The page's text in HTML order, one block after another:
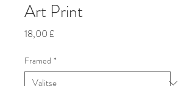
Art Print
18,00 £Hinta
Framed *